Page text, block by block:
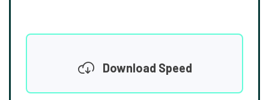
Download Speed